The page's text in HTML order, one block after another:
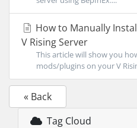
How to Manually
V Rising Server
This article will show you
mods/plugins on your V
« Back
Tag Cloud